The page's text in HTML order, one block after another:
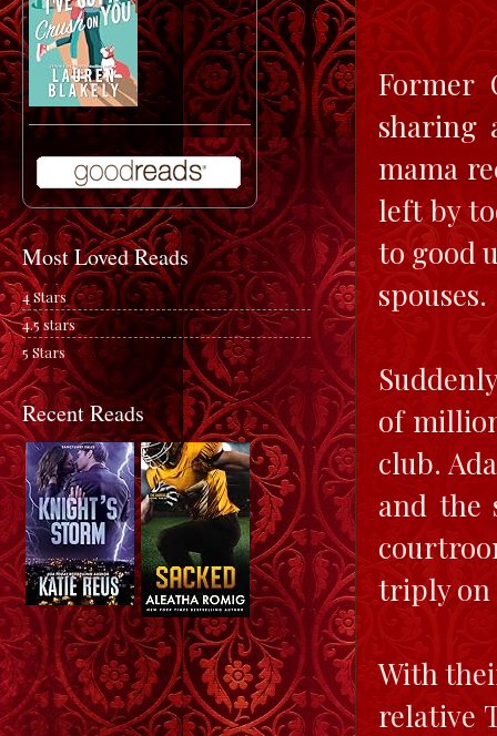
Former
sharing
mama
left by
to good
spouses.
of
club.
and the
triply on
With
relative
Most Loved Reads
4 Stars
4.5 stars
5 Stars
Recent Reads